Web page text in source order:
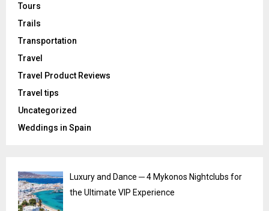
Tours
Trails
Transportation
Travel
Travel Product Reviews
Travel tips
Uncategorized
Weddings in Spain
Luxury and Dance ─ 4 Mykonos Nightclubs for
the Ultimate VIP Experience